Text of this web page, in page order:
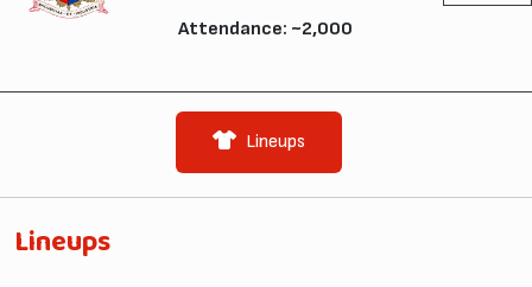
Attendance: ~2,000
Lineups
Lineups